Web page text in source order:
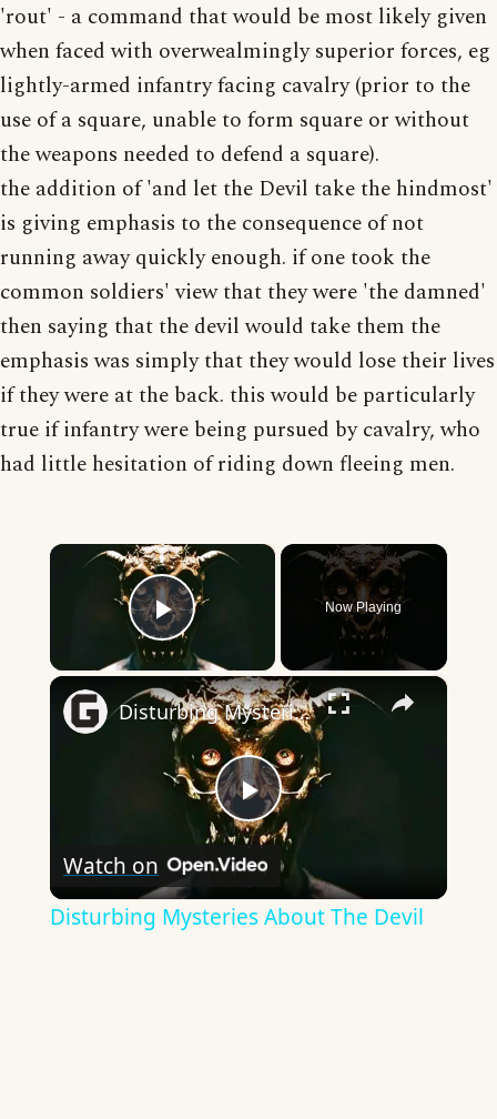
'rout' - a command that would be most likely given
when faced with overwealmingly superior forces, eg
lightly-armed infantry facing cavalry (prior to the
use of a square, unable to form square or without
the weapons needed to defend a square).
the addition of 'and let the Devil take the hindmost'
is giving emphasis to the consequence of not
running away quickly enough. if one took the
common soldiers' view that they were 'the damned'
then saying that the devil would take them the
emphasis was simply that they would lose their lives
if they were at the back. this would be particularly
true if infantry were being pursued by cavalry, who
had little hesitation of riding down fleeing men.
×
Play Video
Now Playing
×
Play
Video
Disturbing Mysteries About The Devil
Watch on
Disturbing Mysteries About The Devil